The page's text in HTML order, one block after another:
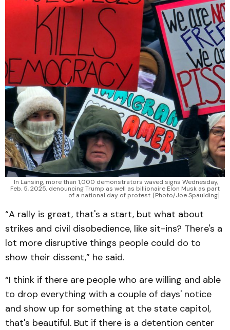
In Lansing, more than 1,000 demonstrators waved signs Wednesday,
Feb. 5, 2025, denouncing Trump as well as billionaire Elon Musk as part
of a national day of protest. [Photo/Joe Spaulding]
“A rally is great, that's a start, but what about
strikes and civil disobedience, like sit-ins? There's a
lot more disruptive things people could do to
show their dissent,” he said.
“I think if there are people who are willing and able
to drop everything with a couple of days' notice
and show up for something at the state capitol,
that's beautiful. But if there is a detention center